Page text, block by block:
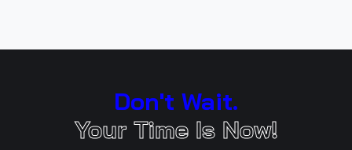
Don't Wait.
Your Time Is Now!